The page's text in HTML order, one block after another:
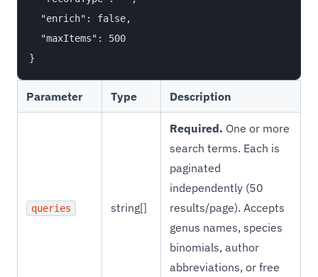
  "enrich": false,
  "maxItems": 500
Parameter Type Description
queries string[]
Required. One or more
search terms. Each is
paginated
independently (50
results/page). Accepts
genus names, species
binomials, author
abbreviations, or free